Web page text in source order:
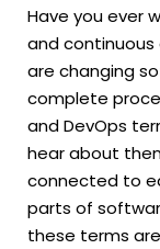
Have you ever
and continuous
are changing
complete
and DevOps
hear about
connected to
parts of
these terms